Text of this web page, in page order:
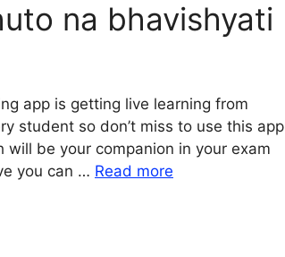
na bhavishyati
app is getting live learning from
student so don’t miss to use this app
will be your companion in your exam
you can … Read more